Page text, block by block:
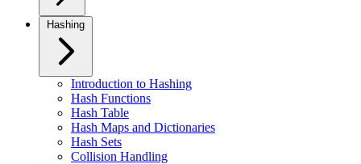
Hashing
Introduction to Hashing
Hash Functions
Hash Table
Hash Maps and Dictionaries
Hash Sets
Collision Handling